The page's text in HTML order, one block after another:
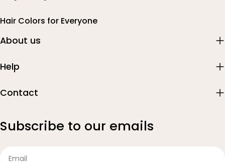
Hair Colors for Everyone
Subscribe to our emails
About us
Help
Contact